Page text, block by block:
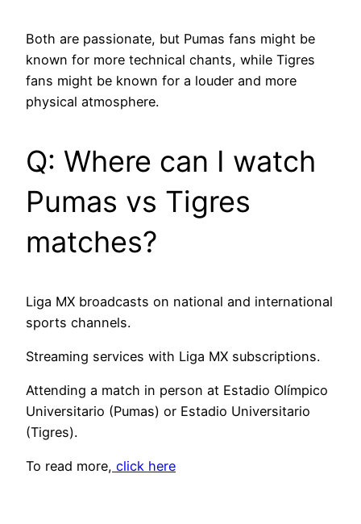
Both are passionate, but Pumas fans might be
known for more technical chants, while Tigres
fans might be known for a louder and more
physical atmosphere.
Q: Where can I watch
Pumas vs Tigres
matches?
Liga MX broadcasts on national and international
sports channels.
Streaming services with Liga MX subscriptions.
Attending a match in person at Estadio Olímpico
Universitario (Pumas) or Estadio Universitario
(Tigres).
To read more, click here